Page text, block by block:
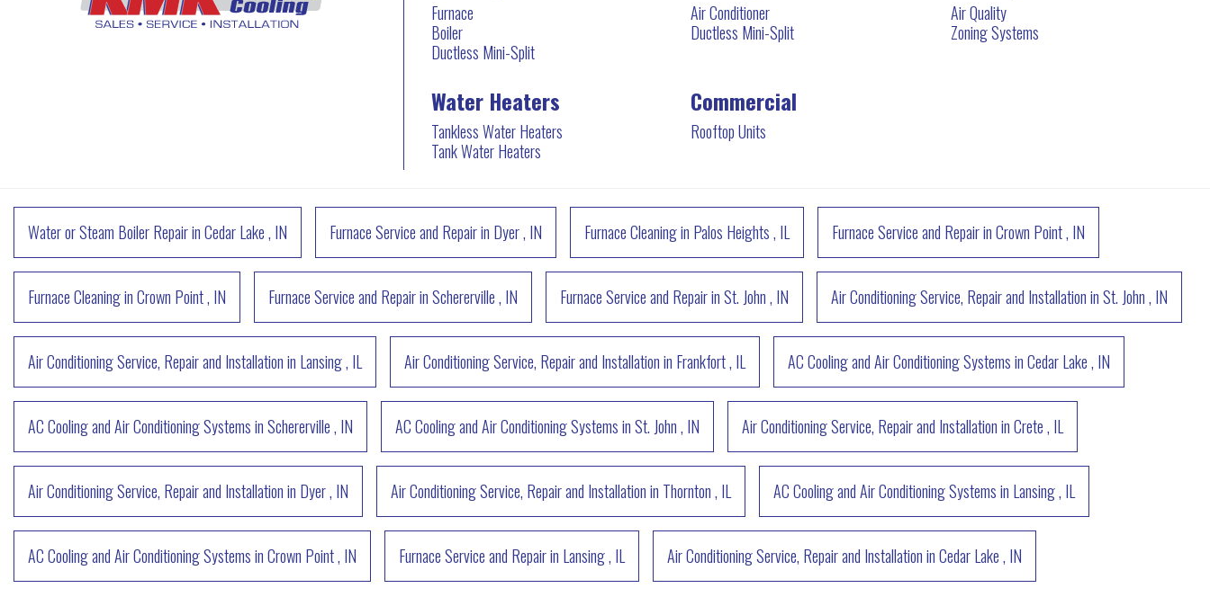
Furnace
Boiler
Ductless Mini-Split
Air Conditioner
Ductless Mini-Split
Air Quality
Zoning Systems
Water Heaters
Tankless Water Heaters
Tank Water Heaters
Commercial
Rooftop Units
Water or Steam Boiler RepairinCedar Lake, IN Furnace Service and Repairin Dyer, IN Furnace Cleaningin Palos Heights, IL Furnace Service and RepairinCrown Point, IN
Furnace CleaninginCrown Point, IN Furnace Service and RepairinSchererville, IN Furnace Service and RepairinSt. John, IN Air Conditioning Service, Repair and InstallationinSt. John, IN
Air Conditioning Service, Repair and Installationin Lansing, IL Air Conditioning Service, Repair and Installationin Frankfort, IL AC Cooling and Air Conditioning SystemsinCedar Lake, IN
AC Cooling and Air Conditioning SystemsinSchererville, IN AC Cooling and Air Conditioning SystemsinSt. John, IN Air Conditioning Service, Repair and InstallationinCrete, IL
Air Conditioning Service, Repair and Installationin Dyer, IN Air Conditioning Service, Repair and Installationin Thornton, IL AC Cooling and Air Conditioning Systemsin Lansing, IL
AC Cooling and Air Conditioning SystemsinCrown Point, IN Furnace Service and Repairin Lansing, IL Air Conditioning Service, Repair and InstallationinCedar Lake, IN